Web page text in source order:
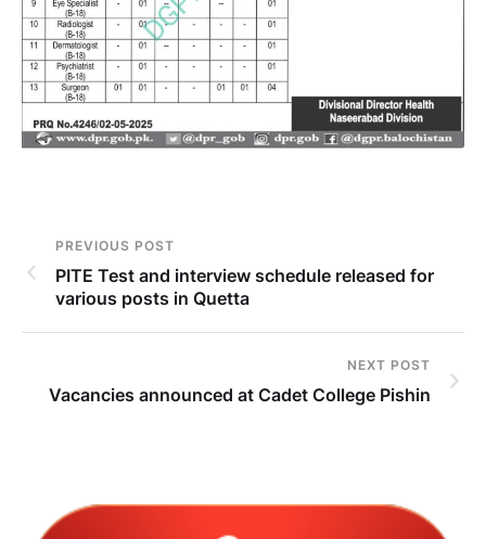
PREVIOUS POST
PITE Test and interview schedule released for
various posts in Quetta
NEXT POST
Vacancies announced at Cadet College Pishin